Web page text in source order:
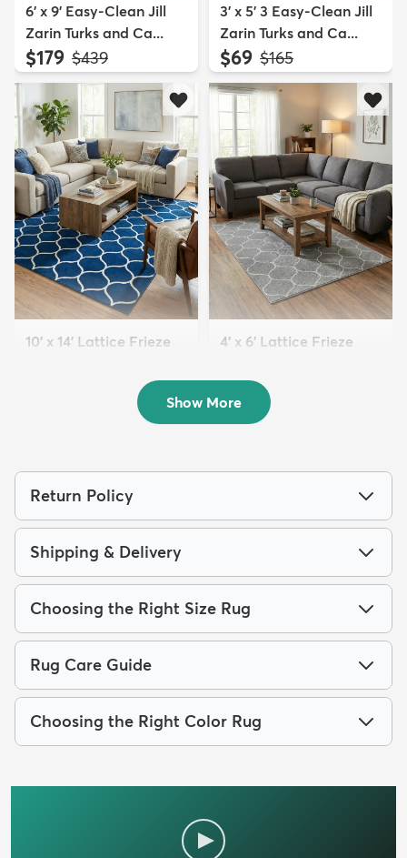
6' x 9' Easy-Clean Jill
Zarin Turks and Ca...
$179 MSRP:
$439
3' x 5' 3 Easy-Clean Jill
Zarin Turks and Ca...
$69 MSRP:
$165
10' x 14' Lattice Frieze
4' x 6' Lattice Frieze
$79 MSRP:
$189
Show More
Return Policy
Shipping & Delivery
Choosing the Right Size Rug
Rug Care Guide
Choosing the Right Color Rug